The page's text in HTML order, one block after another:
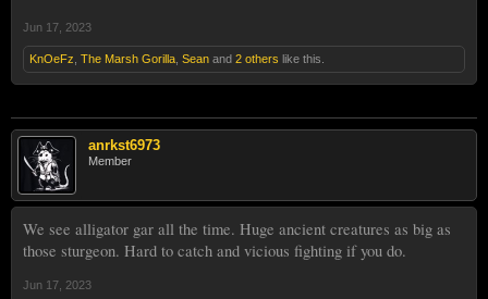
Jun 17, 2023
KnOeFz The Marsh Gorilla Sean and 2 others like this.
anrkst6973
Member
We see alligator gar all the time. Huge ancient creatures as big as
those sturgeon. Hard to catch and vicious fighting if you do.
Jun 17, 2023